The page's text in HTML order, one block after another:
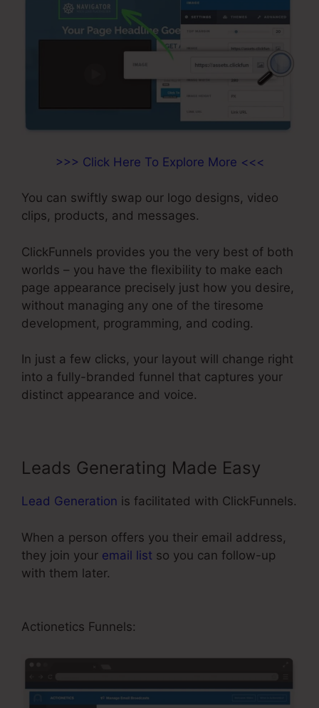
>>> Click Here To Explore More <<<
You can swiftly swap our logo designs, video
clips, products, and messages.
ClickFunnels provides you the very best of both
worlds – you have the flexibility to make each
page appearance precisely just how you desire,
without managing any one of the tiresome
development, programming, and coding.
In just a few clicks, your layout will change right
into a fully-branded funnel that captures your
distinct appearance and voice.
Leads Generating Made Easy
Lead Generation is facilitated with ClickFunnels.
When a person offers you their email address,
they join your email list so you can follow-up
with them later.
Actionetics Funnels: